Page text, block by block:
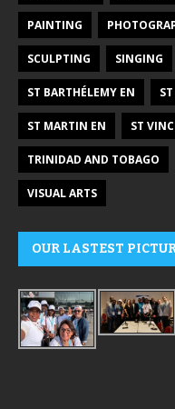
PAINTING
SCULPTING SINGING
ST BARTHÉLEMY EN
ST MARTIN EN ST
TRINIDAD AND TOBAGO
VISUAL ARTS
OUR LASTEST